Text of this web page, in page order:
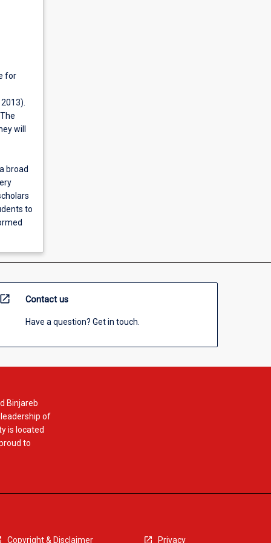
for
will
broad
to
open_in_new Contact us
Have a question? Get in touch.
Binjareb
of
is located
to
Copyright & Disclaimer Privacy